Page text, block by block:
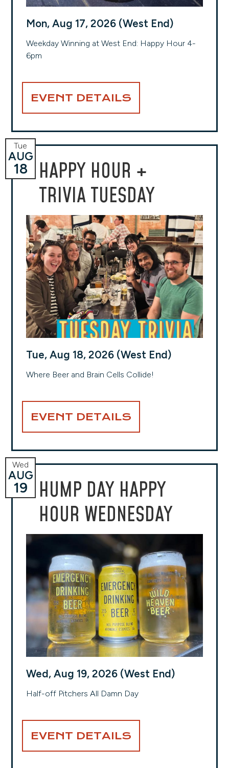
Mon, Aug 17, 2026 (West End)
Weekday Winning at West End: Happy Hour 4-
6pm
EVENT DETAILS
HAPPY HOUR +
TRIVIA TUESDAY
Tue
AUG
18
Tue, Aug 18, 2026 (West End)
Where Beer and Brain Cells Collide!
EVENT DETAILS
HUMP DAY HAPPY
HOUR WEDNESDAY
Wed
AUG
19
Wed, Aug 19, 2026 (West End)
Half-off Pitchers All Damn Day
EVENT DETAILS